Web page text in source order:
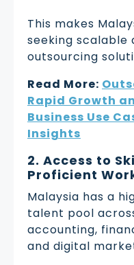
This makes
seeking
outsourcing
Read More:
Rapid Growth
Business Use
Insights
2. Access to
Proficient
Malaysia has a
talent pool
accounting,
and digital